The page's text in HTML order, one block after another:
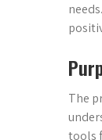
The
tools